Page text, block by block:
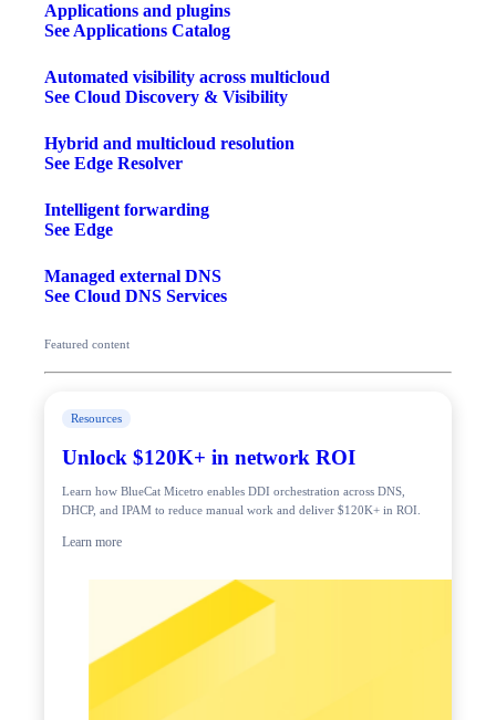
Applications and plugins
See Applications Catalog
Automated visibility across multicloud
See Cloud Discovery & Visibility
Hybrid and multicloud resolution
See Edge Resolver
Intelligent forwarding
See Edge
Managed external DNS
See Cloud DNS Services
Featured content
Resources
Unlock $120K+ in network ROI
Learn how BlueCat Micetro enables DDI orchestration across DNS,
DHCP, and IPAM to reduce manual work and deliver $120K+ in ROI.
Learn more